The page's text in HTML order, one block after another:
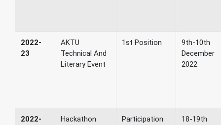
2022-
23
AKTU
Technical And
Literary Event
1st Position
9th-10th
December
2022
2022-
Hackathon Participation
18-19th